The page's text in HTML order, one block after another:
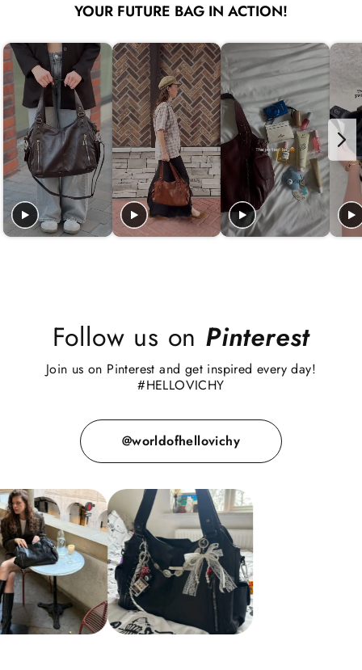
YOUR FUTURE BAG IN ACTION!
Follow us on Pinterest
Join us on Pinterest and get inspired every day!
#HELLOVICHY
@worldofhellovichy